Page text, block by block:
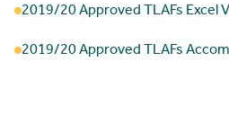
2019/20 Approved TLAFs Excel
2019/20 Approved TLAFs